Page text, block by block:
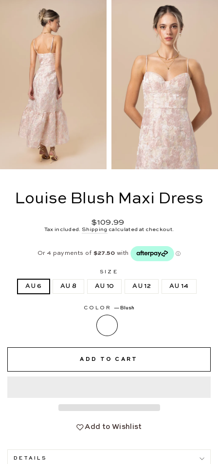
Louise Blush Maxi Dress
Regular
price
$109.99
Tax included. Shipping calculated at checkout.
SIZE
AU 6 AU 8 AU 10 AU 12 AU 14
COLOR— Blush
ADD TO CART
Add to Wishlist
DETAILS